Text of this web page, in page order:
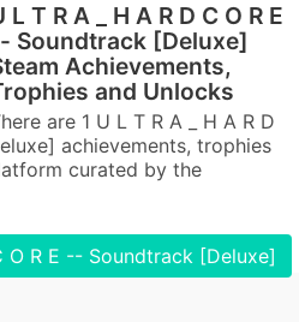
L T R A _ H A R D C O R E
Soundtrack [Deluxe]
Achievements,
and Unlocks
are 1 U L T R A _ H A R D
achievements, trophies
curated by the
O R E -- Soundtrack [Deluxe]